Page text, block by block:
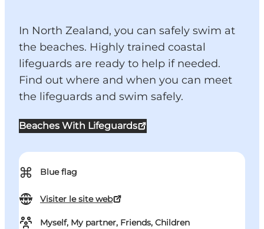
In North Zealand, you can safely swim at
the beaches. Highly trained coastal
lifeguards are ready to help if needed.
Find out where and when you can meet
the lifeguards and swim safely.
Beaches With Lifeguards
⌘ Blue flag
Visiter le site web
Myself, My partner, Friends, Children